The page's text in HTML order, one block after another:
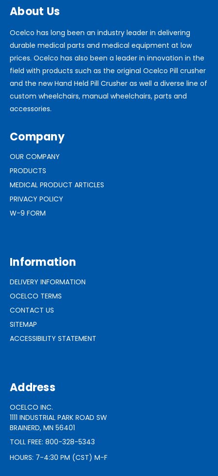
About Us
Ocelco has long been an industry leader in delivering
durable medical parts and medical equipment at low
prices. Ocelco has also been a leader in innovation in the
field with products such as the original Ocelco Pill crusher
and the new Hand Held Pill Crusher as well a diverse line of
custom wheelchairs, manual wheelchairs, parts and
accessories.
Company
OUR COMPANY
PRODUCTS
MEDICAL PRODUCT ARTICLES
PRIVACY POLICY
W-9 FORM
Information
DELIVERY INFORMATION
OCELCO TERMS
CONTACT US
SITEMAP
ACCESSIBILITY STATEMENT
Address
OCELCO INC.
1111 INDUSTRIAL PARK ROAD SW
BRAINERD, MN 56401
TOLL FREE: 800-328-5343
HOURS: 7-4:30 PM (CST) M-F